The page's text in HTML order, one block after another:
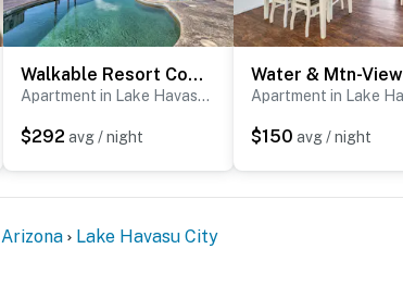
Walkable Resort Condo Retreat in Lake Havasu City!
Apartment in Lake Havasu City
$292 avg / night $150 avg / night
Arizona Lake Havasu City